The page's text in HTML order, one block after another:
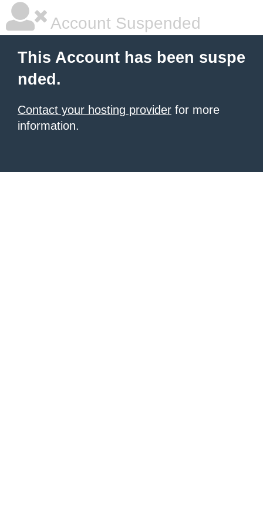
Account Suspended
This Account has been suspe
nded.
Contact your hosting provider for more
information.